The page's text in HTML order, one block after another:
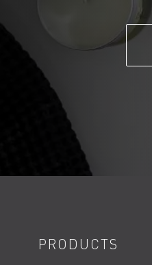
PRODUCTS